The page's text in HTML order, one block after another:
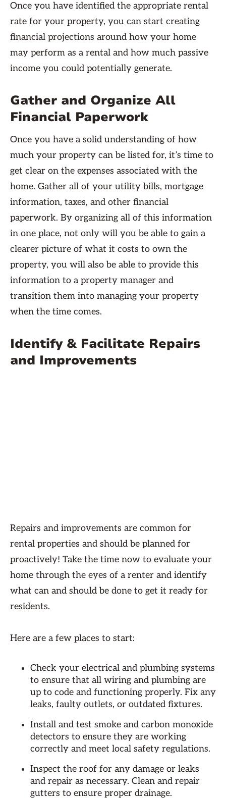
Once you have identified the appropriate rental
rate for your property, you can start creating
financial projections around how your home
may perform as a rental and how much passive
income you could potentially generate.
Gather and Organize All
Financial Paperwork
Once you have a solid understanding of how
much your property can be listed for, it’s time to
get clear on the expenses associated with the
home. Gather all of your utility bills, mortgage
information, taxes, and other financial
paperwork. By organizing all of this information
in one place, not only will you be able to gain a
clearer picture of what it costs to own the
property, you will also be able to provide this
information to a property manager and
transition them into managing your property
when the time comes.
Identify & Facilitate Repairs
and Improvements
Repairs and improvements are common for
rental properties and should be planned for
proactively! Take the time now to evaluate your
home through the eyes of a renter and identify
what can and should be done to get it ready for
residents.
Here are a few places to start:
Check your electrical and plumbing systems
to ensure that all wiring and plumbing are
up to code and functioning properly. Fix any
leaks, faulty outlets, or outdated fixtures.
Install and test smoke and carbon monoxide
detectors to ensure they are working
correctly and meet local safety regulations.
Inspect the roof for any damage or leaks
and repair as necessary. Clean and repair
gutters to ensure proper drainage.